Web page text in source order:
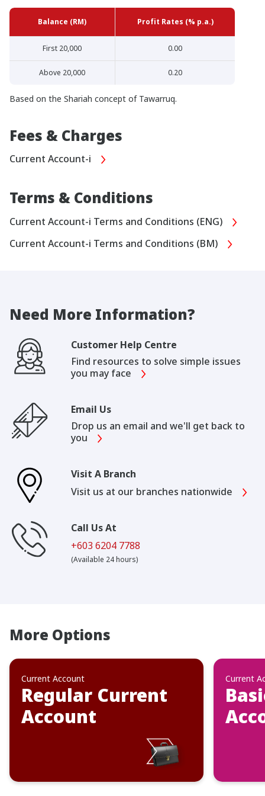
Balance (RM) Profit Rates (% p.a.)
First 20,000 0.00
Above 20,000 0.20
Based on the Shariah concept of Tawarruq.
Fees & Charges
Current Account-i
Terms & Conditions
Current Account-i Terms and Conditions (ENG)
Current Account-i Terms and Conditions (BM)
Need More Information?
Customer Help Centre
Find resources to solve simple issues
you may face
Email Us
Drop us an email and we'll get back to
you
Visit A Branch
Visit us at our branches nationwide
Call Us At
+603 6204 7788
(Available 24 hours)
More Options
Current Account
Regular Current
Account
Current